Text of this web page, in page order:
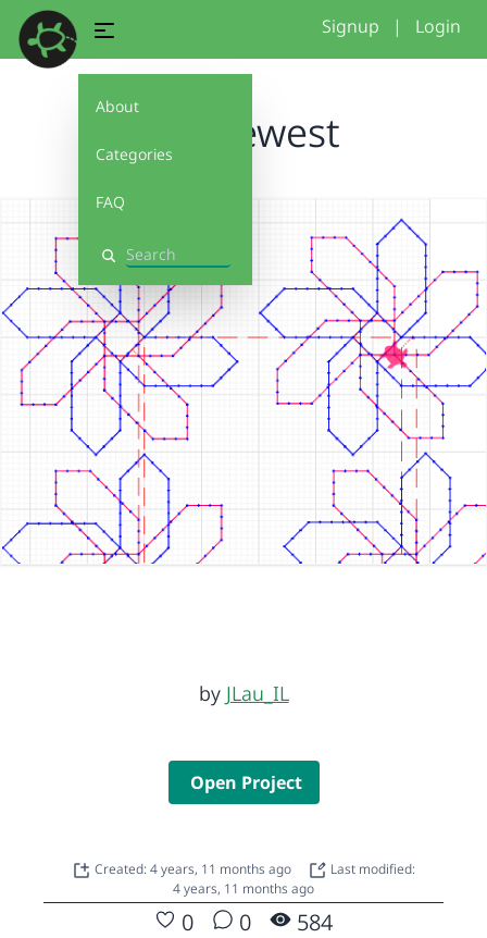
About
Categories
FAQ
Search
Signup | Login
hex newest
by JLau_IL
Open Project
Created: 4 years, 11 months ago
Last modified:
4 years, 11 months ago
0 0 584